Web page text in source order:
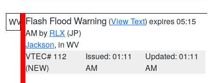
WV Flash Flood Warning (View Text) expires 05:15
AM by RLX (JP)
Jackson, in WV
VTEC# 112
(NEW)
Issued: 01:11
AM
Updated: 01:11
AM